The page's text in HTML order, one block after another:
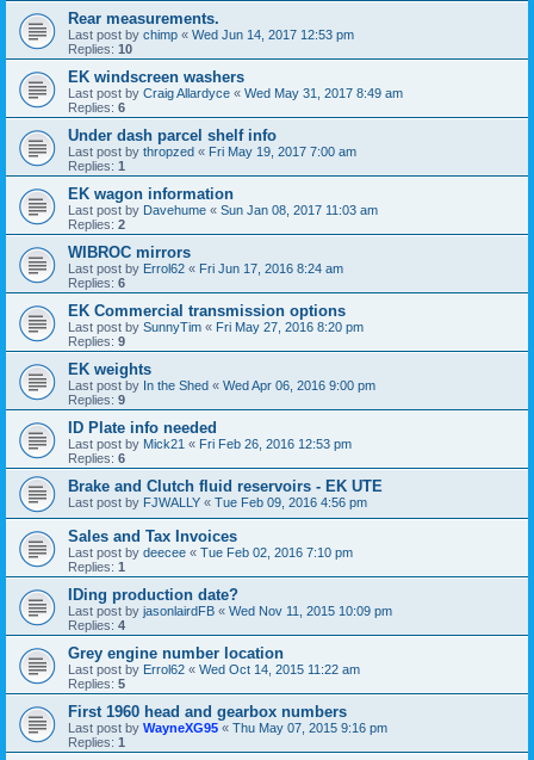
Rear measurements.
Last post by chimp « Wed Jun 14, 2017 12:53 pm
Replies: 10
EK windscreen washers
Last post by Craig Allardyce « Wed May 31, 2017 8:49 am
Replies: 6
Under dash parcel shelf info
Last post by thropzed « Fri May 19, 2017 7:00 am
Replies: 1
EK wagon information
Last post by Davehume « Sun Jan 08, 2017 11:03 am
Replies: 2
WIBROC mirrors
Last post by Errol62 « Fri Jun 17, 2016 8:24 am
Replies: 6
EK Commercial transmission options
Last post by SunnyTim « Fri May 27, 2016 8:20 pm
Replies: 9
EK weights
Last post by In the Shed « Wed Apr 06, 2016 9:00 pm
Replies: 9
ID Plate info needed
Last post by Mick21 « Fri Feb 26, 2016 12:53 pm
Replies: 6
Brake and Clutch fluid reservoirs - EK UTE
Last post by FJWALLY « Tue Feb 09, 2016 4:56 pm
Sales and Tax Invoices
Last post by deecee « Tue Feb 02, 2016 7:10 pm
Replies: 1
IDing production date?
Last post by jasonlairdFB « Wed Nov 11, 2015 10:09 pm
Replies: 4
Grey engine number location
Last post by Errol62 « Wed Oct 14, 2015 11:22 am
Replies: 5
First 1960 head and gearbox numbers
Last post by WayneXG95 « Thu May 07, 2015 9:16 pm
Replies: 1